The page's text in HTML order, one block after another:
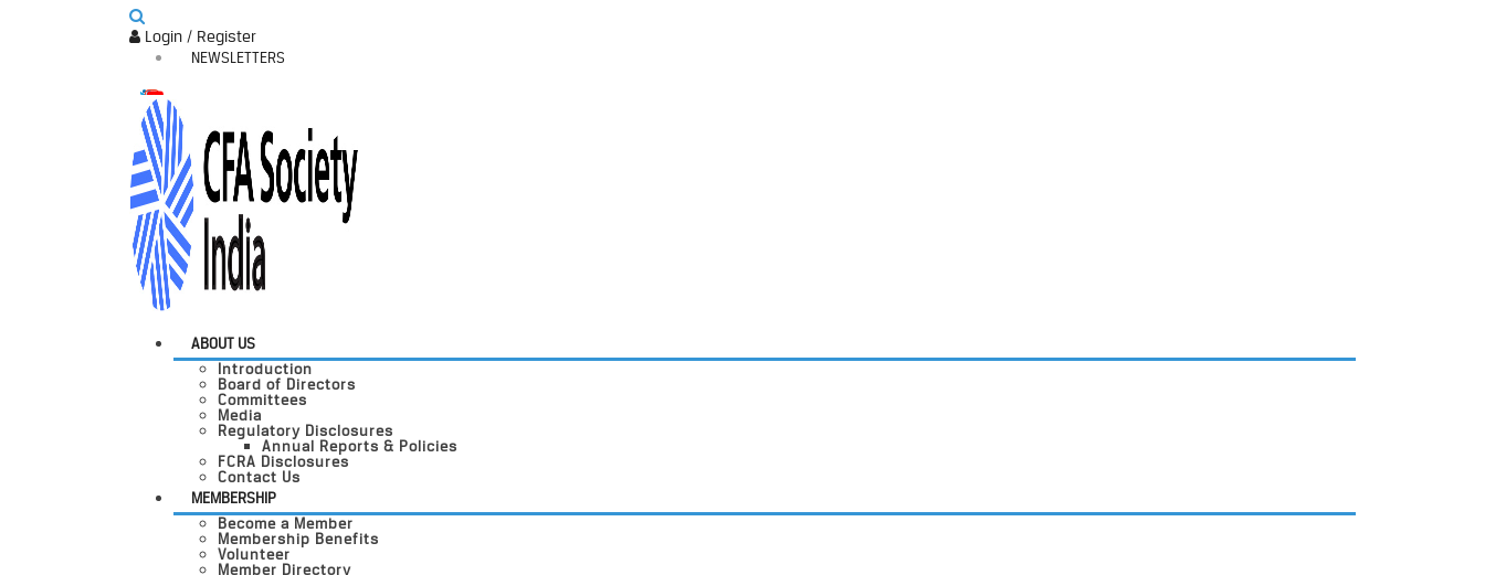
Login / Register
NEWSLETTERS
ABOUT US
Introduction
Board of Directors
Committees
Media
Regulatory Disclosures
Annual Reports & Policies
FCRA Disclosures
Contact Us
MEMBERSHIP
Become a Member
Membership Benefits
Volunteer
Member Directory